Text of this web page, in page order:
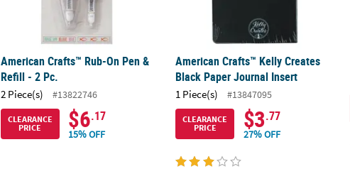
American Crafts™ Rub-On Pen &
Refill - 2 Pc.
2 Piece(s) #13822746
CLEARANCE
PRICE
$6.17
15% OFF
American Crafts™ Kelly Creates
Black Paper Journal Insert
1 Piece(s) #13847095
CLEARANCE
PRICE
$3.77
27% OFF